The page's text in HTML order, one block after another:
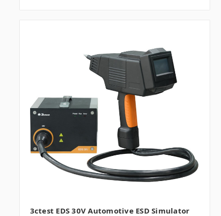
3ctest EDS 30V Automotive ESD Simulator